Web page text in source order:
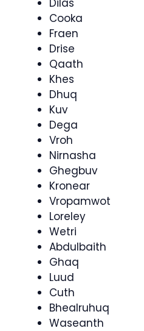
Cooka
Fraen
Drise
Qaath
Khes
Dhuq
Kuv
Dega
Vroh
Nirnasha
Ghegbuv
Kronear
Vropamwot
Loreley
Wetri
Abdulbaith
Ghaq
Luud
Cuth
Bhealruhuq
Waseanth